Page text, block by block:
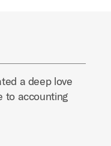
a deep love
to accounting